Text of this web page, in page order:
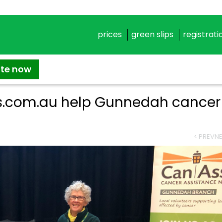
prices green slips
now
help Gunnedah cancer
< PREV